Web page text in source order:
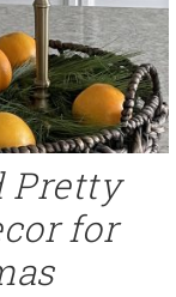
Pretty
for